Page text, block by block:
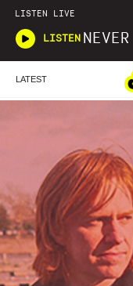
LISTEN LIVE
LISTEN
LATEST